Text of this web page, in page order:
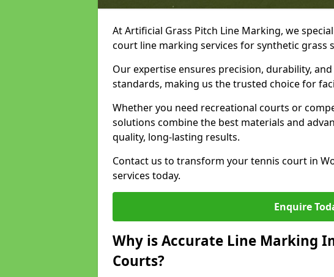
At Artificial Grass Pitch Line Marking, we
court line marking services for synthetic grass
Our expertise ensures precision, durability,
standards, making us the trusted choice for
Whether you need recreational courts or
solutions combine the best materials and
quality, long-lasting results.
Contact us to transform your tennis court in
services today.
Enquire
Why is Accurate Line Marking
Courts?